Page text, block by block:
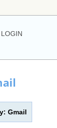
Gmail